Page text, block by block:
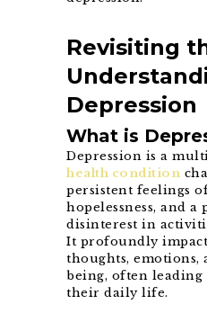
Revisiting
Depression
What is
Depression is a
health condition
persistent feelings of
hopelessness, and a
disinterest in
It profoundly
thoughts, emotions,
being, often
their daily life.